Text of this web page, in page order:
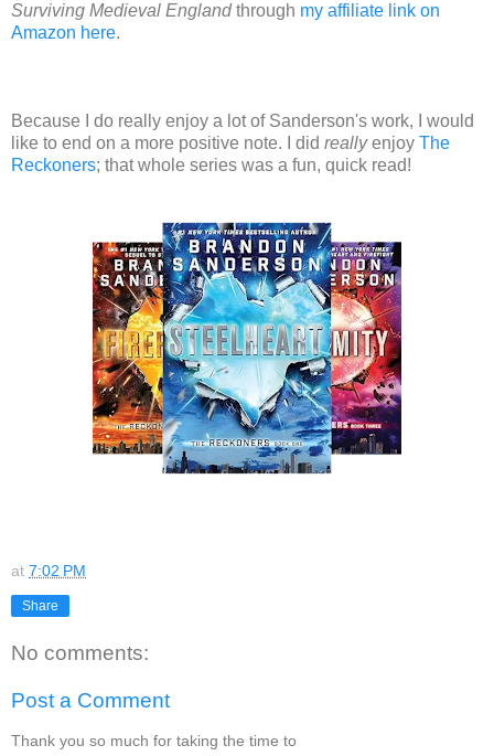
Surviving Medieval Englandthrough my affiliate link on
Amazon here.
Because I do really enjoy a lot of Sanderson's work, I would
like to end on a more positive note. I did reallyenjoy The
Reckoners; that whole series was a fun, quick read!
at 7:02 PM
Share
No comments:
Post a Comment
Thank you so much for taking the time to